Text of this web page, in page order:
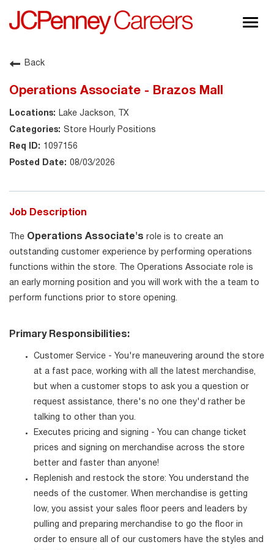
About JCPenney
Back
Operations Associate - Brazos Mall
Lake Jackson, TX
Store Hourly Positions
1097156
08/03/2026
Job Description
The Operations Associate's role is to create an
outstanding customer experience by performing operations
functions within the store. The Operations Associate role is
an early morning position and you will work with the a team to
perform functions prior to store opening.
Primary Responsibilities:
Customer Service - You're maneuvering around the store
at a fast pace, working with all the latest merchandise,
but when a customer stops to ask you a question or
request assistance, there's no one they'd rather be
talking to other than you.
Executes pricing and signing - You can change ticket
prices and signing on merchandise across the store
better and faster than anyone!
Replenish and restock the store: You understand the
needs of the customer. When merchandise is getting
low, you assist your sales floor peers and leaders by
pulling and preparing merchandise to go the floor in
order to ensure all of our customers have the styles and